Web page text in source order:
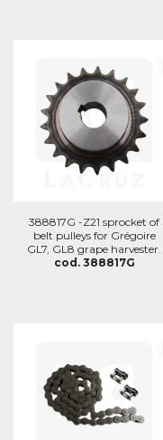
388817G -Z21 sprocket of
belt pulleys for Grégoire
GL7, GL8 grape harvester.
cod. 388817G